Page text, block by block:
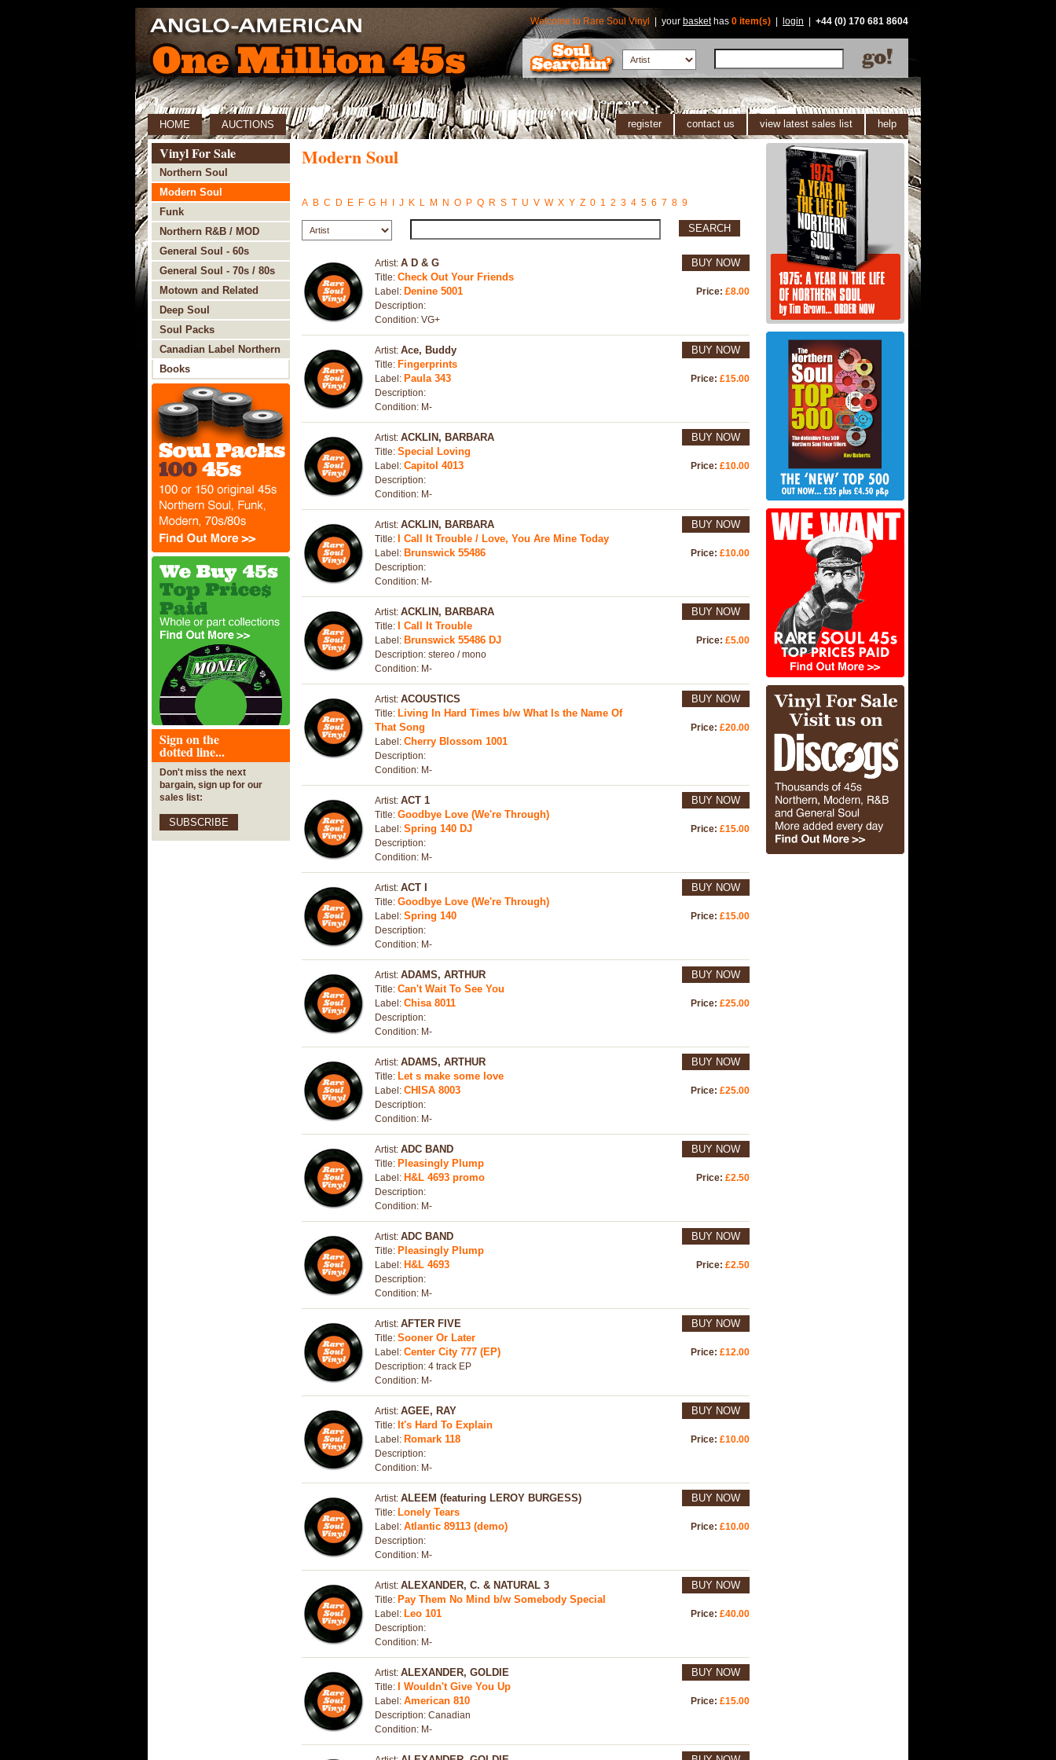
Welcome to Rare Soul Vinyl | your baskethas 0 item(s) login +44 (0) 170 681 8604
HOME AUCTIONS register contact us view latest sales list help
Vinyl For Sale
Northern Soul
Modern Soul
Funk
Northern R&B / MOD
General Soul - 60s
General Soul - 70s / 80s
Motown and Related
Deep Soul
Soul Packs
Canadian Label Northern
Soul
Books
Sign on the
dotted line...
Don't miss the next
bargain, sign up for our
sales list:
SUBSCRIBE
Modern Soul
A B C D E F G H J K L M N O P Q R S T U V W X Y Z 0 1 2 3 4 5 6 7 8 9
SEARCH
Artist: A D & G
Title: Check Out Your Friends
Label: Denine 5001
Description:
Condition: VG+
BUY NOW
Price: £8.00
Artist: Ace, Buddy
Title: Fingerprints
Label: Paula 343
Description:
Condition: M-
BUY NOW
Price: £15.00
Artist: ACKLIN, BARBARA
Title: Special Loving
Label: Capitol 4013
Description:
Condition: M-
BUY NOW
Price: £10.00
Artist: ACKLIN, BARBARA
Title: I Call It Trouble / Love, You Are Mine Today
Label: Brunswick 55486
Description:
Condition: M-
BUY NOW
Price: £10.00
Artist: ACKLIN, BARBARA
Title: I Call It Trouble
Label: Brunswick 55486 DJ
Description: stereo / mono
Condition: M-
BUY NOW
Price: £5.00
Artist: ACOUSTICS
Title: Living In Hard Times b/w What Is the Name Of
That Song
Label: Cherry Blossom 1001
Description:
Condition: M-
BUY NOW
Price: £20.00
Artist: ACT 1
Title: Goodbye Love (We're Through)
Label: Spring 140 DJ
Description:
Condition: M-
BUY NOW
Price: £15.00
Artist: ACT I
Title: Goodbye Love (We're Through)
Label: Spring 140
Description:
Condition: M-
BUY NOW
Price: £15.00
Artist: ADAMS, ARTHUR
Title: Can't Wait To See You
Label: Chisa 8011
Description:
Condition: M-
BUY NOW
Price: £25.00
Artist: ADAMS, ARTHUR
Title: Let s make some love
Label: CHISA 8003
Description:
Condition: M-
BUY NOW
Price: £25.00
Artist: ADC BAND
Title: Pleasingly Plump
Label: H&L 4693 promo
Description:
Condition: M-
BUY NOW
Price: £2.50
Artist: ADC BAND
Title: Pleasingly Plump
Label: H&L 4693
Description:
Condition: M-
BUY NOW
Price: £2.50
Artist: AFTER FIVE
Title: Sooner Or Later
Label: Center City 777 (EP)
Description: 4 track EP
Condition: M-
BUY NOW
Price: £12.00
Artist: AGEE, RAY
Title: It's Hard To Explain
Label: Romark 118
Description:
Condition: M-
BUY NOW
Price: £10.00
Artist: ALEEM (featuring LEROY BURGESS)
Title: Lonely Tears
Label: Atlantic 89113 (demo)
Description:
Condition: M-
BUY NOW
Price: £10.00
Artist: ALEXANDER, C. & NATURAL 3
Title: Pay Them No Mind b/w Somebody Special
Label: Leo 101
Description:
Condition: M-
BUY NOW
Price: £40.00
Artist: ALEXANDER, GOLDIE
Title: I Wouldn't Give You Up
Label: American 810
Description: Canadian
Condition: M-
BUY NOW
Price: £15.00